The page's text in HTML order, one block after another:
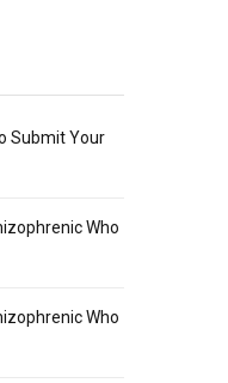
Submit Your
Who
Who